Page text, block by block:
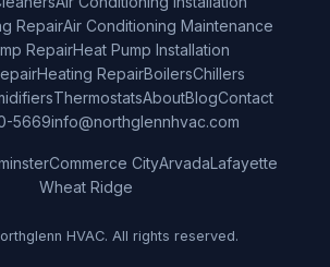
RepairAir Conditioning Maintenance
RepairHeat Pump Installation
Heating RepairBoilersChillers
ThermostatsAboutBlogContact
5669info@northglennhvac.com
Commerce CityArvadaLafayette
Wheat Ridge
HVAC. All rights reserved.